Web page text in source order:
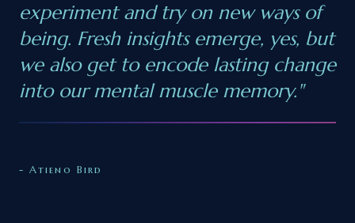
experiment and try on new ways of
being. Fresh insights emerge, yes, but
we also get to encode lasting change
into our mental muscle memory."
- Atieno Bird